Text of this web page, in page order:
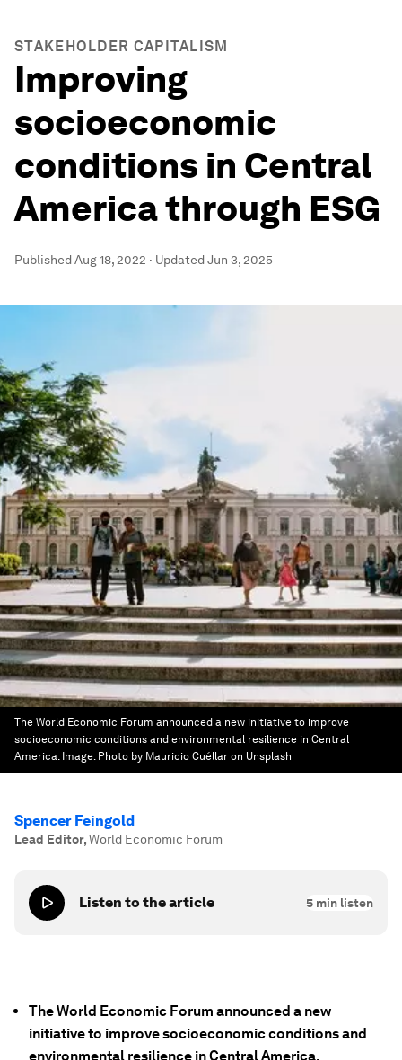
STAKEHOLDER CAPITALISM
Improving
socioeconomic
conditions in Central
America through ESG
PublishedAug 18, 2022 · UpdatedJun 3, 2025
The World Economic Forum announced a new initiative to improve
socioeconomic conditions and environmental resilience in Central
America. Image: Photo by Mauricio Cuéllar on Unsplash
Spencer Feingold
Lead Editor,World Economic Forum
Listen to the article 5 min listen
The World Economic Forum announced a new
initiative to improve socioeconomic conditions and
environmental resilience in Central America.